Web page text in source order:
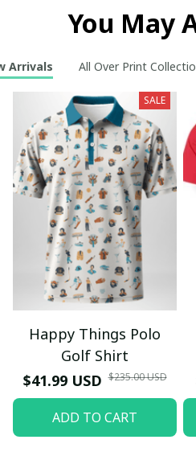
You May
Arrivals All Over Print
SALE
Happy Things Polo
Golf Shirt
$41.99 USD $235.00 USD
ADD TO CART